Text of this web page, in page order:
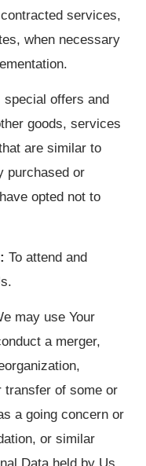
services,
when necessary
special offers and
goods, services
are similar to
purchased or
opted not to
To attend and
may use Your
a merger,
transfer of some or
a going concern or
or similar